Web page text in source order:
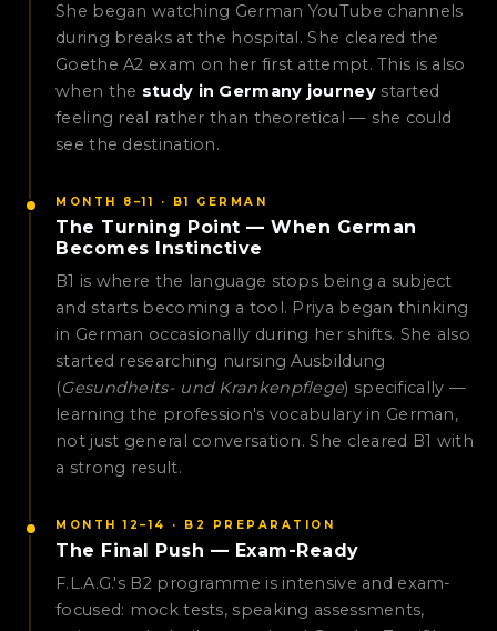
She began watching German YouTube channels
during breaks at the hospital. She cleared the
Goethe A2 exam on her first attempt. This is also
when the study in Germany journeystarted
feeling real rather than theoretical — she could
see the destination.
MONTH 8–11 · B1 GERMAN
The Turning Point — When German
Becomes Instinctive
B1 is where the language stops being a subject
and starts becoming a tool. Priya began thinking
in German occasionally during her shifts. She also
started researching nursing Ausbildung
(Gesundheits- und Krankenpflege) specifically —
learning the profession's vocabulary in German,
not just general conversation. She cleared B1 with
a strong result.
MONTH 12–14 · B2 PREPARATION
The Final Push — Exam-Ready
F.L.A.G.'s B2 programme is intensive and exam-
focused: mock tests, speaking assessments,